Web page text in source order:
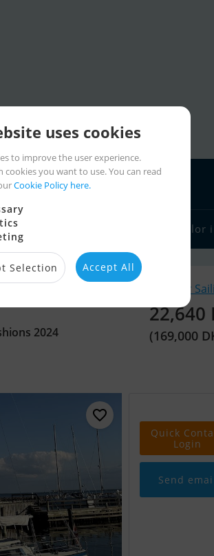
Sailor
Similar
2024
22,640
(169,000
Quick
Login
Send
uses cookies
to improve the user experience.
cookies you want to use. You can read
Cookie Policy here.
Selection Accept All